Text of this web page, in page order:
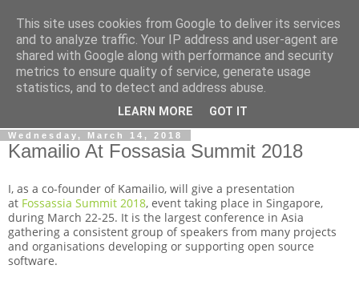
By MiConDa
Blogging about Kamailio SIP Server, Asterisk, FreeSWITCH,
SIP, WebRTC, VoIP and more...
Wednesday, March 14, 2018
Kamailio At Fossasia Summit 2018
I, as a co-founder of Kamailio, will give a presentation
at Fossassia Summit 2018, event taking place in Singapore,
during March 22-25. It is the largest conference in Asia
gathering a consistent group of speakers from many projects
and organisations developing or supporting open source
software.
This site uses cookies from Google to deliver its services
and to analyze traffic. Your IP address and user-agent are
shared with Google along with performance and security
metrics to ensure quality of service, generate usage
statistics, and to detect and address abuse.
LEARN MORE GOT IT